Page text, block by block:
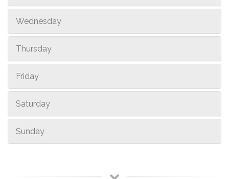
Wednesday
Thursday
Friday
Saturday
Sunday